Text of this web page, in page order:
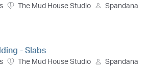
The Mud House Studio Spandana
- Slabs
The Mud House Studio Spandana